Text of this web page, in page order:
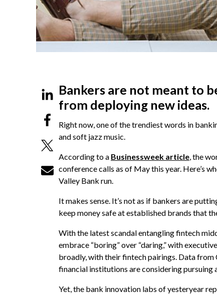
Bankers are not meant to
from deploying new ideas.
Right now, one of the trendiest words in
and soft jazz music.
According to a Businessweek article , the
conference calls as of May this year. Here’s
Valley Bank run.
It makes sense. It’s not as if bankers are
keep money safe at established brands that
With the latest scandal entangling fintech
embrace “boring” over “daring,” with
broadly, with their fintech pairings. Data from
financial institutions are considering pursuing
Yet, the bank innovation labs of yesteryear